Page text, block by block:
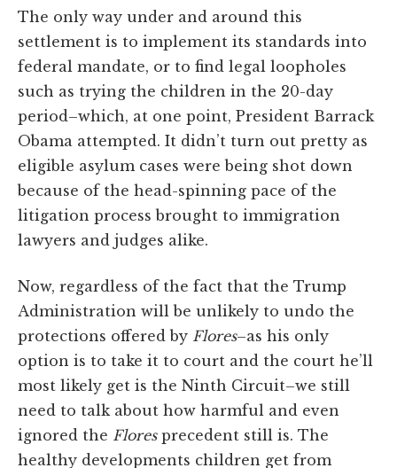
The only way under and around this
settlement is to implement its standards into
federal mandate, or to find legal loopholes
such as trying the children in the 20-day
period–which, at one point, President Barrack
Obama attempted. It didn’t turn out pretty as
eligible asylum cases were being shot down
because of the head-spinning pace of the
litigation process brought to immigration
lawyers and judges alike.
Now, regardless of the fact that the Trump
Administration will be unlikely to undo the
protections offered by Flores–as his only
option is to take it to court and the court he’ll
most likely get is the Ninth Circuit–we still
need to talk about how harmful and even
ignored the Floresprecedent still is. The
healthy developments children get from